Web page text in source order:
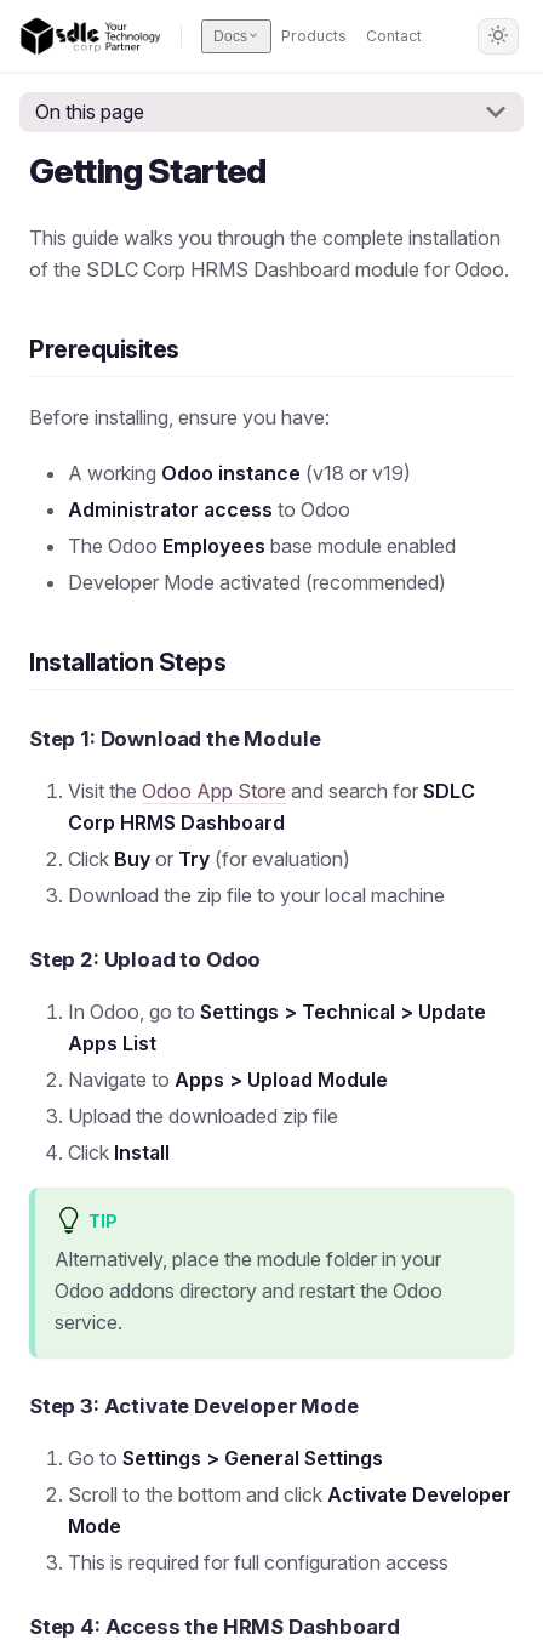
Docs Products Contact
On this page
Getting Started
This guide walks you through the complete installation
of the SDLC Corp HRMS Dashboard module for Odoo.
Prerequisites
Before installing, ensure you have:
A working Odoo instance (v18 or v19)
Administrator access to Odoo
The Odoo Employees base module enabled
Developer Mode activated (recommended)
Installation Steps
Step 1: Download the Module
Visit the Odoo App Store and search for SDLC
Corp HRMS Dashboard
Click Buy or Try (for evaluation)
Download the zip file to your local machine
Step 2: Upload to Odoo
In Odoo, go to Settings > Technical > Update
Apps List
Navigate to Apps > Upload Module
Upload the downloaded zip file
Click Install
TIP
Alternatively, place the module folder in your
Odoo addons directory and restart the Odoo
service.
Step 3: Activate Developer Mode
Go to Settings > General Settings
Scroll to the bottom and click Activate Developer
Mode
This is required for full configuration access
Step 4: Access the HRMS Dashboard